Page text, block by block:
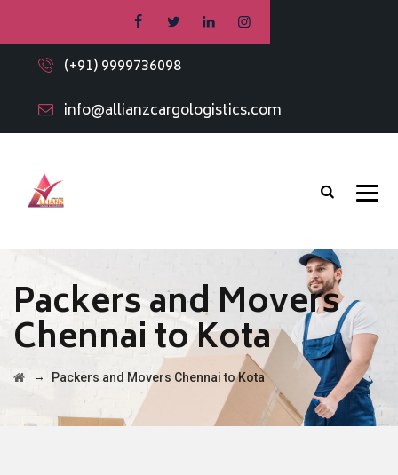
(+91) 9999736098
info@allianzcargologistics.com
Packers and Movers
Chennai to Kota
→ Packers and Movers Chennai to Kota